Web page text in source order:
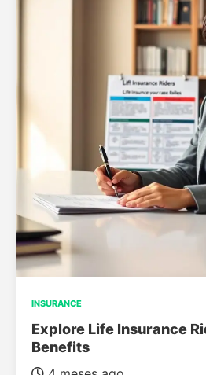
INSURANCE
Explore Life Insurance
Benefits